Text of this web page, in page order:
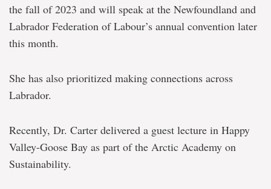
the fall of 2023 and will speak at the Newfoundland and
Labrador Federation of Labour’s annual convention later
this month.
She has also prioritized making connections across
Labrador.
Recently, Dr. Carter delivered a guest lecture in Happy
Valley-Goose Bay as part of the Arctic Academy on
Sustainability.